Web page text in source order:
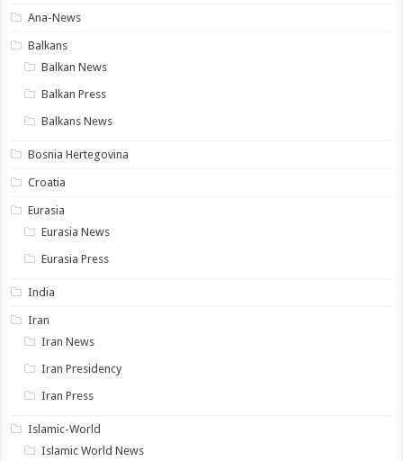
Ana-News
Balkans
Balkan News
Balkan Press
Balkans News
Bosnia Hertegovina
Croatia
Eurasia
Eurasia News
Eurasia Press
India
Iran
Iran News
Iran Presidency
Iran Press
Islamic-World
Islamic World News